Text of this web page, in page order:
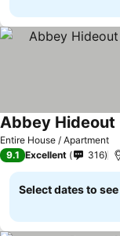
Entire House / Apartment
9.1 Excellent 316
Select dates to